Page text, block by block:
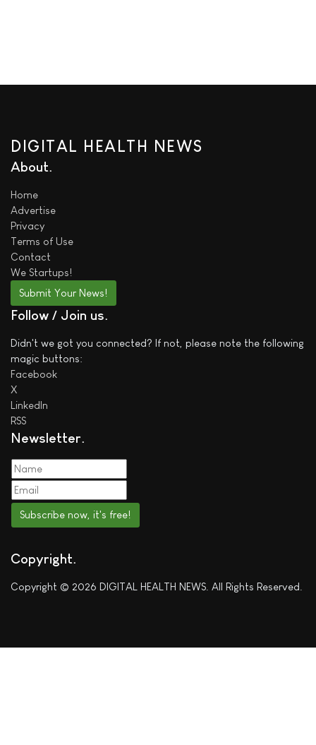
DIGITAL HEALTH NEWS
About
Home
Advertise
Privacy
Terms of Use
Contact
We Startups!
Submit Your News!
Follow / Join us
Didn't we got you connected? If not, please note the following
magic buttons:
Facebook
X
LinkedIn
RSS
Newsletter
Subscribe now, it's free!
Copyright
Copyright © 2026 DIGITAL HEALTH NEWS. All Rights Reserved.